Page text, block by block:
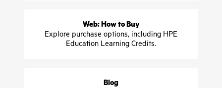
Web: How to Buy
Explore purchase options, including HPE
Education Learning Credits.
Blog